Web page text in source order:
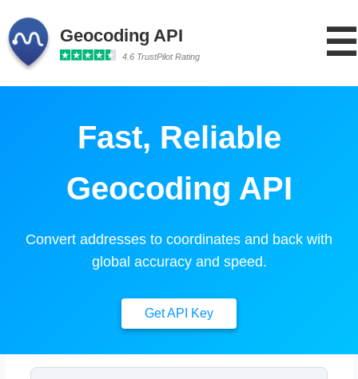
Geocoding API
4.6 TrustPilot Rating ☰
Fast, Reliable
Geocoding API
Convert addresses to coordinates and back with
global accuracy and speed.
Get API Key